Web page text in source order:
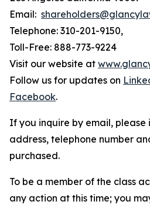
Email:
Telephone: 310-201-9150,
Toll-Free: 888-773-9224
Visit our website at
Follow us for updates on
Facebook.
If you inquire by email,
address, telephone number
purchased.
To be a member of the class
any action at this time; you